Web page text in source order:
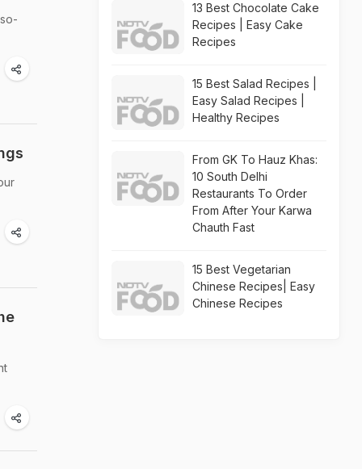
13 Best Chocolate Cake
Recipes | Easy Cake
Recipes
15 Best Salad Recipes |
Easy Salad Recipes |
Healthy Recipes
From GK To Hauz Khas:
10 South Delhi
Restaurants To Order
From After Your Karwa
Chauth Fast
15 Best Vegetarian
Chinese Recipes| Easy
Chinese Recipes